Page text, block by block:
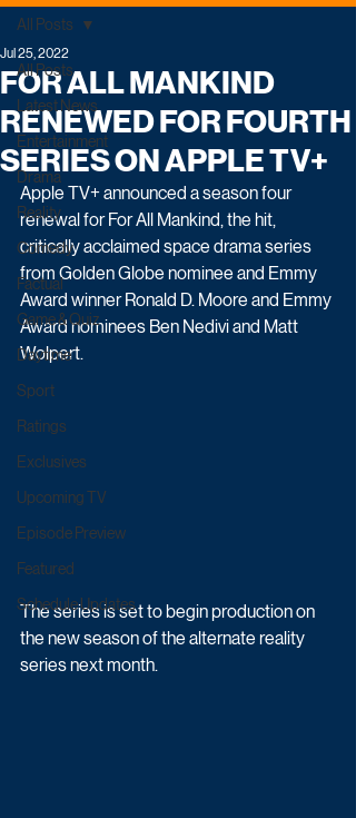
All Posts
Latest News
Entertainment
Drama
Reality
Comedy
Factual
Game & Quiz
Daytime
Sport
Ratings
Exclusives
Upcoming TV
Episode Preview
Featured
Schedule Updates
All Posts
FOR ALL MANKIND
RENEWED FOR FOURTH
SERIES ON APPLE TV+
Jul 25, 2022
Apple TV+ announced a season four
renewal for For All Mankind, the hit,
critically acclaimed space drama series
from Golden Globe nominee and Emmy
Award winner Ronald D. Moore and Emmy
Award nominees Ben Nedivi and Matt
Wolpert.
The series is set to begin production on
the new season of the alternate reality
series next month.